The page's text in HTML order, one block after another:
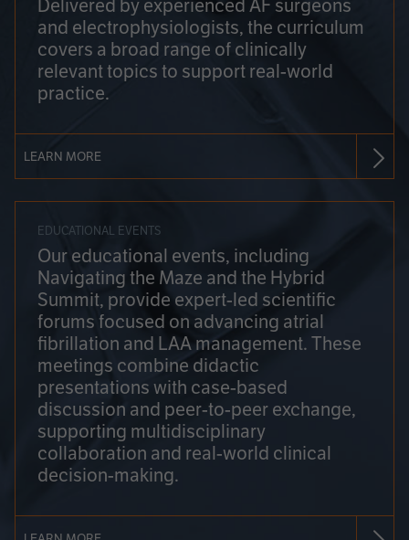
Delivered by experienced AF surgeons
and electrophysiologists, the curriculum
covers a broad range of clinically
relevant topics to support real-world
practice.
LEARN MORE
EDUCATIONAL EVENTS
Our educational events, including
Navigating the Maze and the Hybrid
Summit, provide expert-led scientific
forums focused on advancing atrial
fibrillation and LAA management. These
meetings combine didactic
presentations with case-based
discussion and peer-to-peer exchange,
supporting multidisciplinary
collaboration and real-world clinical
decision-making.